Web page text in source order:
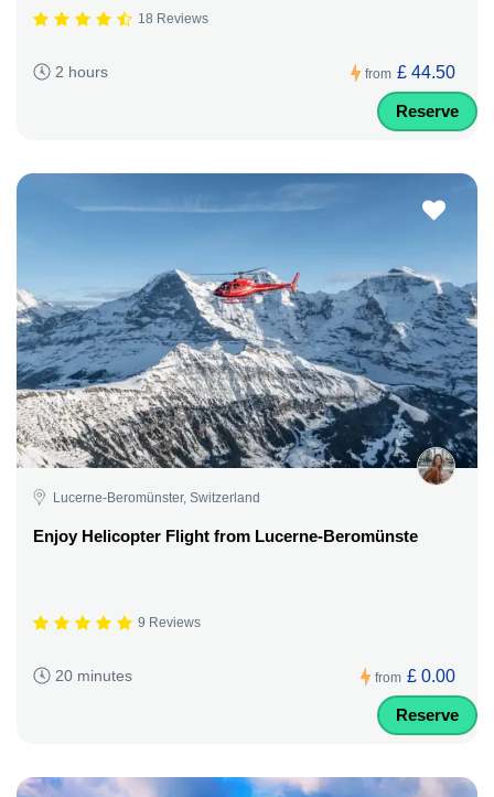
18 Reviews
2 hours from £ 44.50
Reserve
Lucerne-Beromünster, Switzerland
Enjoy Helicopter Flight from Lucerne-Beromünste
9 Reviews
20 minutes from £ 0.00
Reserve